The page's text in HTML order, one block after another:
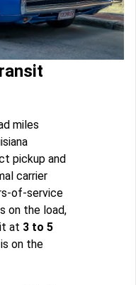
miles
pickup and
carrier
of-service
on the load,
at 3 to 5
on the